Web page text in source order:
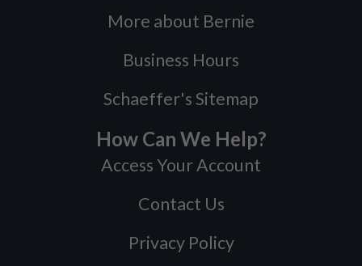
More about Bernie
Business Hours
Schaeffer's Sitemap
How Can We Help?
Access Your Account
Contact Us
Privacy Policy